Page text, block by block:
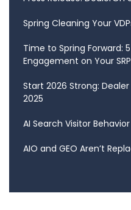
Spring Cleaning Your
Time to Spring Forward:
Engagement on Your SRP
Start 2026 Strong:
2025
AI Search Visitor Behavior
AIO and GEO Aren’t